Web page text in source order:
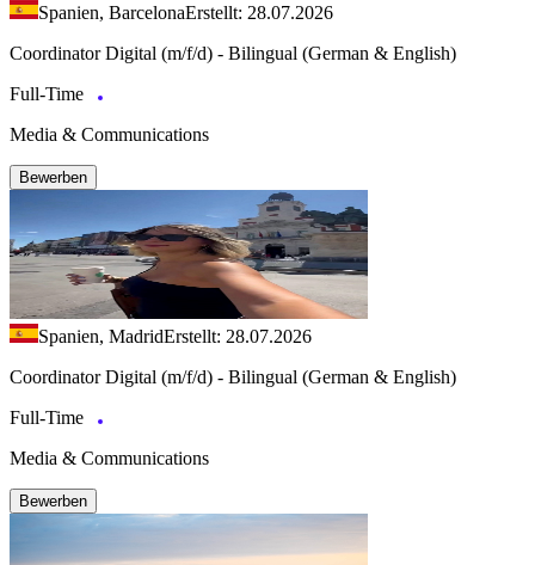
Spanien, BarcelonaErstellt: 28.07.2026
Coordinator Digital (m/f/d) - Bilingual (German & English)
Full-Time
Media & Communications
Bewerben
Spanien, MadridErstellt: 28.07.2026
Coordinator Digital (m/f/d) - Bilingual (German & English)
Full-Time
Media & Communications
Bewerben